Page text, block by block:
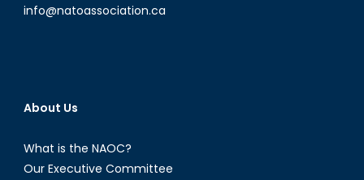
info@natoassociation.ca
About Us
What is the NAOC?
Our Executive Committee